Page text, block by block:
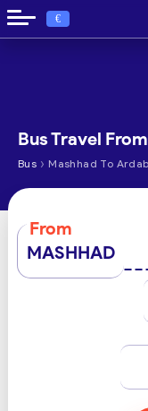
€
Bus Travel
Bus › Mashhad To
From
MASHHAD